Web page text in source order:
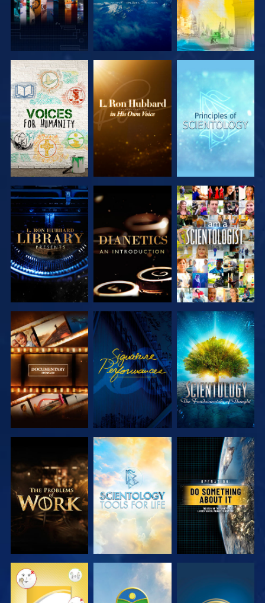
EXPLORE THE
SERIES
EXPLORE THE
SERIES
EXPLORE THE
SERIES
EXPLORE THE
SERIES
EXPLORE THE
SERIES
WATCH
EXPLORE THE
SERIES
WATCH
EXPLORE THE
SERIES
EXPLORE THE
SERIES
EXPLORE THE
SERIES
WATCH
WATCH WATCH WATCH